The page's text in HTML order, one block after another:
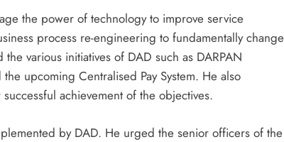
the power of technology to improve service
process re-engineering to fundamentally change
various initiatives of DAD such as DARPAN
upcoming Centralised Pay System. He also
achievement of the objectives.
by DAD. He urged the senior officers of the